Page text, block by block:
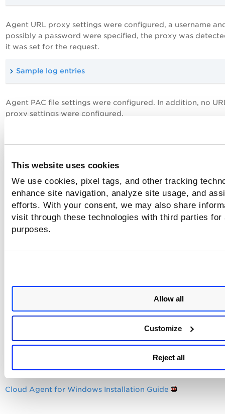
This website uses cookies
We use cookies, pixel tags, and other tracking
enhance site navigation, analyze site usage, and
efforts. With your consent, we may also share
visit through these technologies with third parties
purposes.
Allow all
Customize
Reject all
Agent URL proxy settings were configured, a username
possibly a password were specified, the proxy was
it was set for the request.
Sample log entries
Agent PAC file settings were configured. In addition, no
proxy settings were configured.
Agent URL proxy settings were configured, only a
specified, the proxy was detected and that it was set for
request.
Sample log entries
Configure proxy settings if
Cloud Agent for Windows Installation Guide